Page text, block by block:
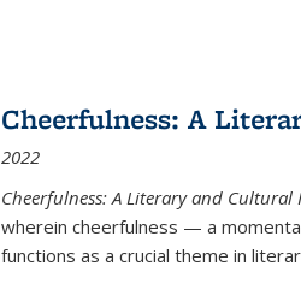
Cheerfulness: A
2022
Cheerfulness: A Literary and Cultural
wherein cheerfulness — a
functions as a crucial theme in